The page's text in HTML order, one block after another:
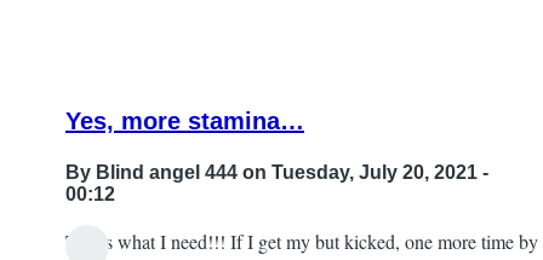
subjection
for
the
Yes, more stamina…
By Blind angel 444 on Tuesday, July 20, 2021 -
00:12
That’s what I need!!! If I get my but kicked, one more time by